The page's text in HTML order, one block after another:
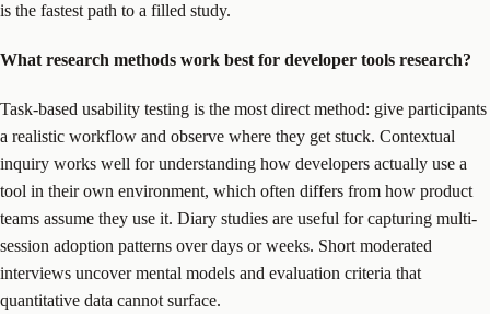
is the fastest path to a filled study.
What research methods work best for developer tools research?
Task-based usability testing is the most direct method: give participants
a realistic workflow and observe where they get stuck. Contextual
inquiry works well for understanding how developers actually use a
tool in their own environment, which often differs from how product
teams assume they use it. Diary studies are useful for capturing multi-
session adoption patterns over days or weeks. Short moderated
interviews uncover mental models and evaluation criteria that
quantitative data cannot surface.